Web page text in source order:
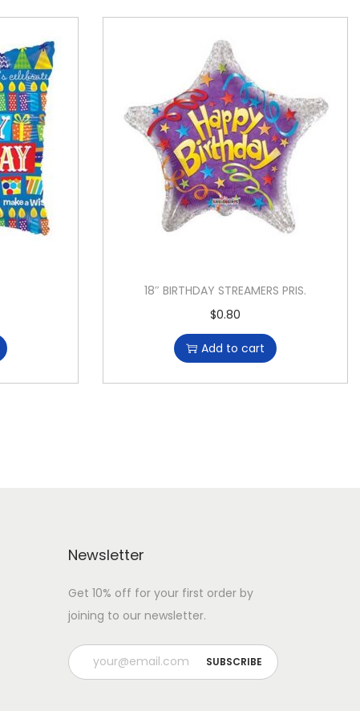
18″ BIRTHDAY STREAMERS PRIS.
$0.80
Add to cart
Newsletter
Get 10% off for your first order by
joining to our newsletter.
P
l